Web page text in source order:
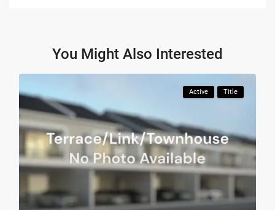
You Might Also Interested
Active Title